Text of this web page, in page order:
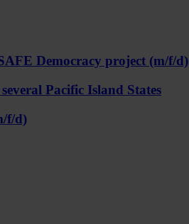
Democracy project (m/f/d)
Pacific Island States
f/d)